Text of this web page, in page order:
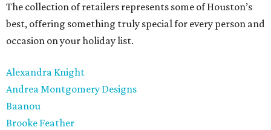
The collection of retailers represents some of Houston’s
best, offering something truly special for every person and
occasion on your holiday list.
Alexandra Knight
Andrea Montgomery Designs
Baanou
Brooke Feather